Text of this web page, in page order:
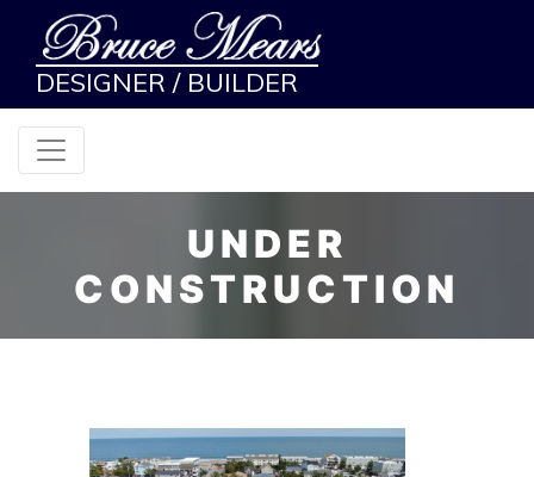
DESIGNER / BUILDER
UNDER
CONSTRUCTION